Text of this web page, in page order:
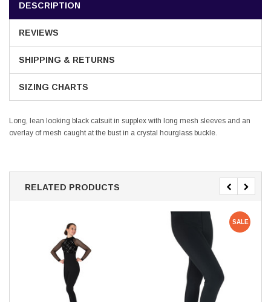
DESCRIPTION
REVIEWS
SHIPPING & RETURNS
SIZING CHARTS
Long, lean looking black catsuit in supplex with long mesh sleeves and an
overlay of mesh caught at the bust in a crystal hourglass buckle.
RELATED PRODUCTS
SALE